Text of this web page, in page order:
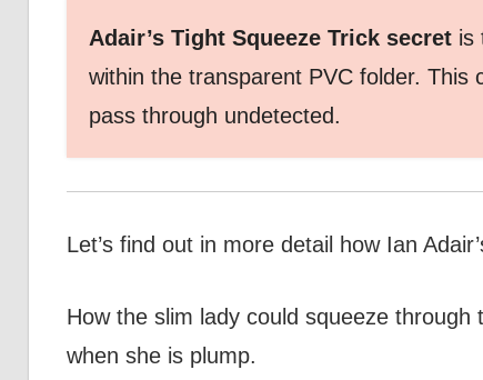
Adair’s Tight Squeeze Trick secret is
within the transparent PVC folder. This
pass through undetected.
Let’s find out in more detail how Ian
How the slim lady could squeeze
when she is plump.